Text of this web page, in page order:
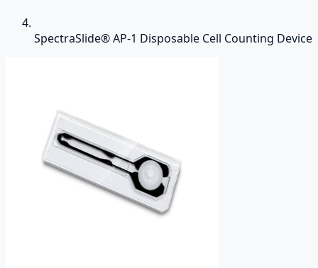
SpectraSlide® AP-1 Disposable Cell Counting Device